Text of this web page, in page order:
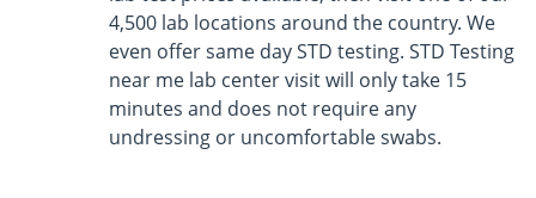
Select This Lab Location
4,500 lab locations around the country. We
even offer same day STD testing. STD Testing
near me lab center visit will only take 15
minutes and does not require any
undressing or uncomfortable swabs.